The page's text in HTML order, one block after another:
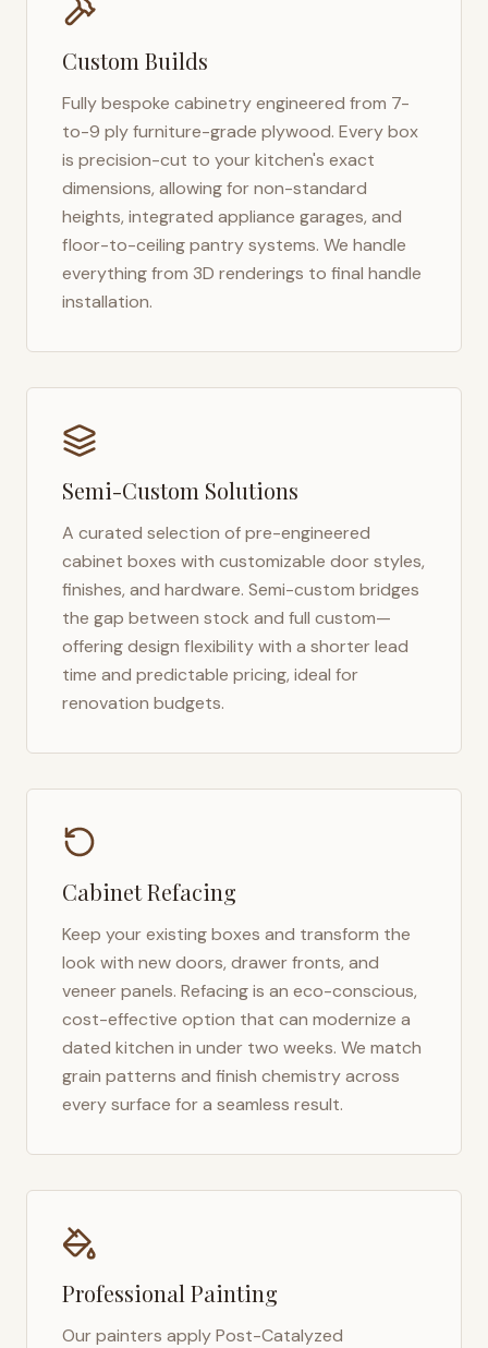
Custom Builds
Fully bespoke cabinetry engineered from 7-
to-9 ply furniture-grade plywood. Every box
is precision-cut to your kitchen's exact
dimensions, allowing for non-standard
heights, integrated appliance garages, and
floor-to-ceiling pantry systems. We handle
everything from 3D renderings to final handle
installation.
Semi-Custom Solutions
A curated selection of pre-engineered
cabinet boxes with customizable door styles,
finishes, and hardware. Semi-custom bridges
the gap between stock and full custom—
offering design flexibility with a shorter lead
time and predictable pricing, ideal for
renovation budgets.
Cabinet Refacing
Keep your existing boxes and transform the
look with new doors, drawer fronts, and
veneer panels. Refacing is an eco-conscious,
cost-effective option that can modernize a
dated kitchen in under two weeks. We match
grain patterns and finish chemistry across
every surface for a seamless result.
Professional Painting
Our painters apply Post-Catalyzed